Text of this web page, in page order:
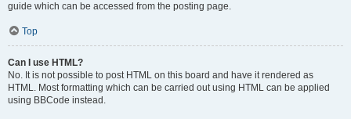
guide which can be accessed from the posting page.
Top
Can I use HTML?
No. It is not possible to post HTML on this board and have it rendered as
HTML. Most formatting which can be carried out using HTML can be applied
using BBCode instead.